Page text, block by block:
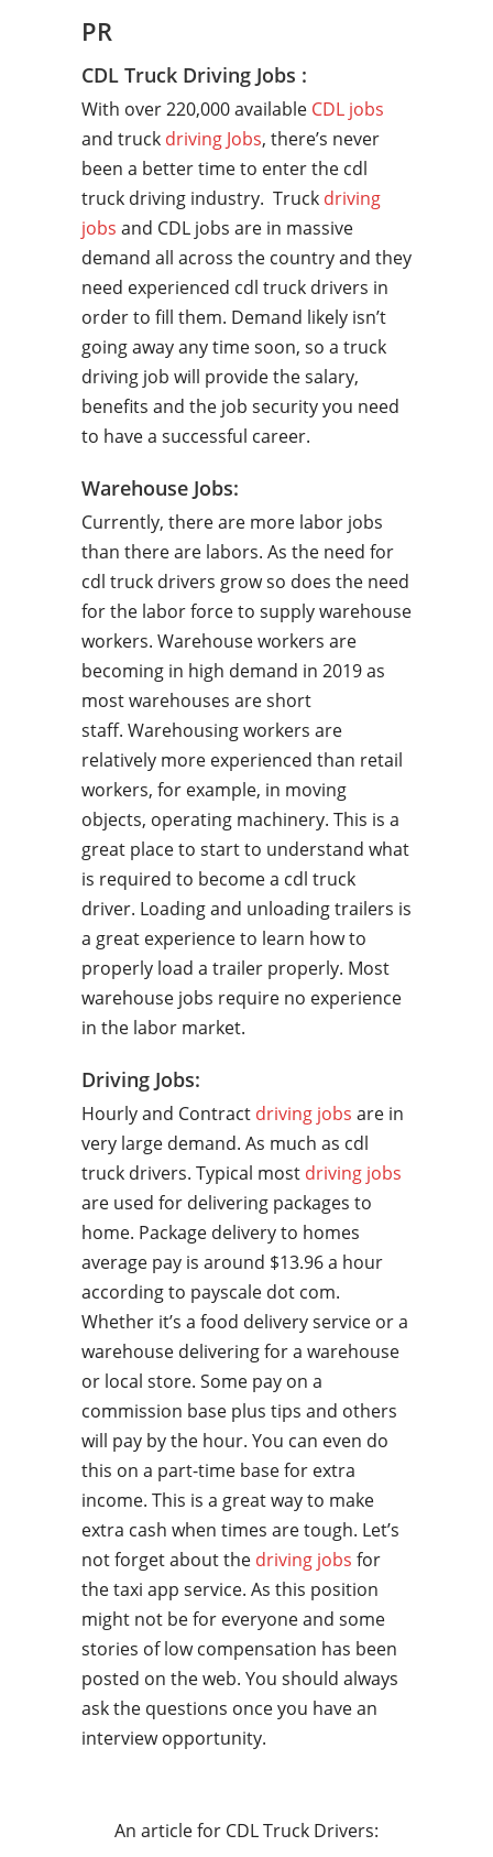
PR
CDL Truck Driving Jobs :
With over 220,000 available CDL jobs
and truck driving Jobs, there’s never
been a better time to enter the cdl
truck driving industry. Truck driving
jobs and CDL jobs are in massive
demand all across the country and they
need experienced cdl truck drivers in
order to fill them. Demand likely isn’t
going away any time soon, so a truck
driving job will provide the salary,
benefits and the job security you need
to have a successful career.
Warehouse Jobs:
Currently, there are more labor jobs
than there are labors. As the need for
cdl truck drivers grow so does the need
for the labor force to supply warehouse
workers. Warehouse workers are
becoming in high demand in 2019 as
most warehouses are short
staff. Warehousing workers are
relatively more experienced than retail
workers, for example, in moving
objects, operating machinery. This is a
great place to start to understand what
is required to become a cdl truck
driver. Loading and unloading trailers is
a great experience to learn how to
properly load a trailer properly. Most
warehouse jobs require no experience
in the labor market.
Driving Jobs:
Hourly and Contract driving jobs are in
very large demand. As much as cdl
truck drivers. Typical most driving jobs
are used for delivering packages to
home. Package delivery to homes
average pay is around $13.96 a hour
according to payscale dot com.
Whether it’s a food delivery service or a
warehouse delivering for a warehouse
or local store. Some pay on a
commission base plus tips and others
will pay by the hour. You can even do
this on a part-time base for extra
income. This is a great way to make
extra cash when times are tough. Let’s
not forget about the driving jobs for
the taxi app service. As this position
might not be for everyone and some
stories of low compensation has been
posted on the web. You should always
ask the questions once you have an
interview opportunity.
An article for CDL Truck Drivers: